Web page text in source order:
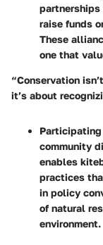
partnerships
raise funds
These
one that
“Conservation
it’s about
community
enables
practices
in policy
of natural
environment.